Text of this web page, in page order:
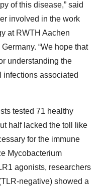
of this disease,” said
involved in the work
at RWTH Aachen
“We hope that
understanding the
infections associated
tested 71 healthy
half lacked the toll like
for the immune
Mycobacterium
agonists, researchers
negative) showed a